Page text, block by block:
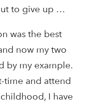
to give up …
was the best
now my two
by my example.
time and attend
I have